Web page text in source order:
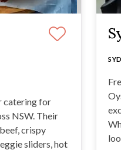
catering for
NSW. Their
crispy
sliders, hot